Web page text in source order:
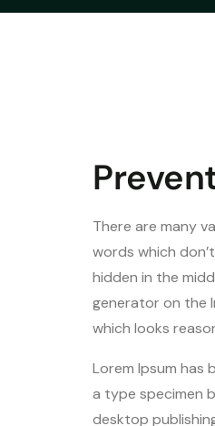
There are many
words which
hidden in the
generator on the
which looks
Lorem Ipsum has
a type specimen
desktop